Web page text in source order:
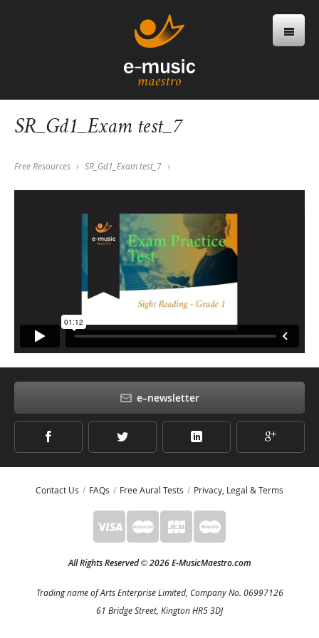
e–newsletter
SR_Gd1_Exam test_7
Free Resources SR_Gd1_Exam test_7
Contact Us FAQs Free Aural Tests Privacy, Legal & Terms
All Rights Reserved©2026 E-MusicMaestro.com
Trading name of Arts Enterprise Limited, Company No. 06997126
61 Bridge Street, Kington HR5 3DJ